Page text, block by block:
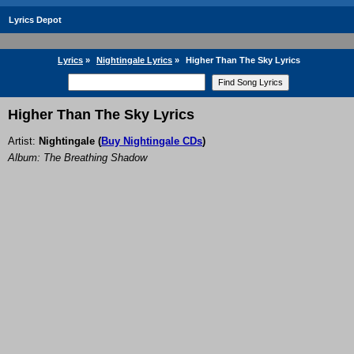
Lyrics Depot
Lyrics » Nightingale Lyrics » Higher Than The Sky Lyrics
Higher Than The Sky Lyrics
Artist: Nightingale (Buy Nightingale CDs)
Album: The Breathing Shadow